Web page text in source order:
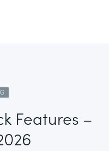
Features –